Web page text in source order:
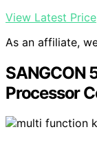
View Latest Price
As an affiliate,
SANGCON
Processor